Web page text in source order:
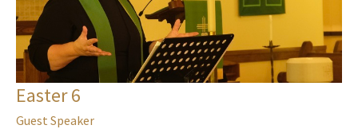
Easter 6
Guest Speaker